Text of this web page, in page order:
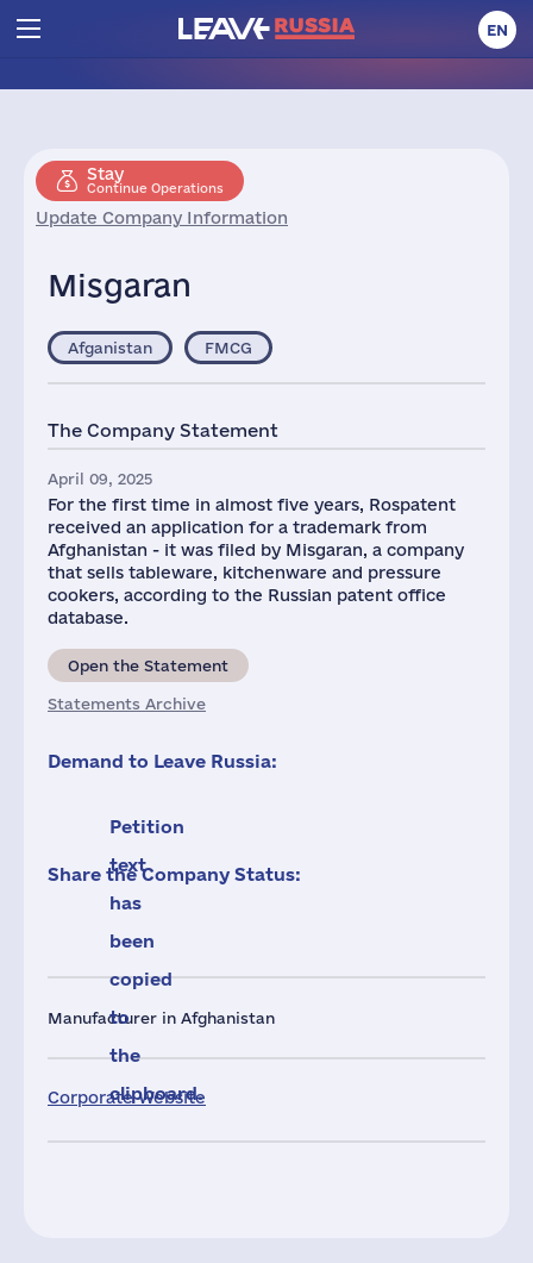
EN
Stay
Continue Operations
Update Company Information
Misgaran
Manufacturer in Afghanistan
Corporate Website
Afganistan FMCG
The Company Statement
April 09, 2025
For the first time in almost five years, Rospatent
received an application for a trademark from
Afghanistan - it was filed by Misgaran, a company
that sells tableware, kitchenware and pressure
cookers, according to the Russian patent office
database.
Open the Statement
Statements Archive
Demand to Leave Russia:
Petition
text
has
been
copied
to
the
clipboard.
Share the Company Status: